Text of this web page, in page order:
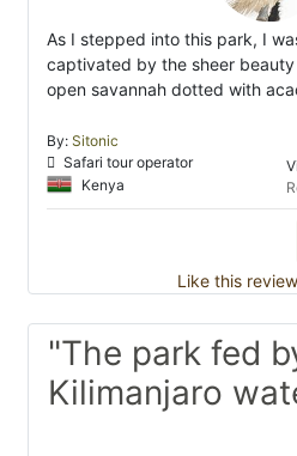
As I stepped into this park, I
captivated by the sheer
open savannah dotted with
By: Sitonic
Safari tour operator
Kenya
Like this
"The park fed
Kilimanjaro